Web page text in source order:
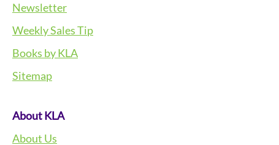
Newsletter
Weekly Sales Tip
Books by KLA
Sitemap
About KLA
About Us